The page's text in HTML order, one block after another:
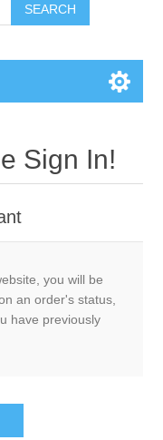
SEARCH
Sign In!
you will be
an order's status,
have previously